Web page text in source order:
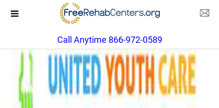
Call Anytime 866-972-0589